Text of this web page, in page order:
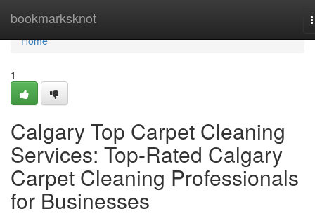
bookmarksknot
Home
Home
1
Calgary Top Carpet Cleaning
Services: Top-Rated Calgary
Carpet Cleaning Professionals
for Businesses